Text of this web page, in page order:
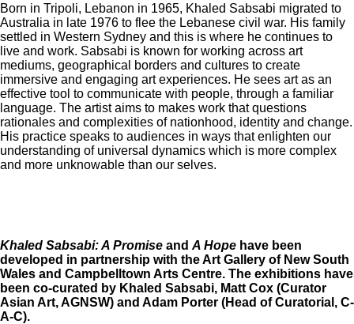
Born in Tripoli, Lebanon in 1965, Khaled Sabsabi migrated to
Australia in late 1976 to flee the Lebanese civil war. His family
settled in Western Sydney and this is where he continues to
live and work. Sabsabi is known for working across art
mediums, geographical borders and cultures to create
immersive and engaging art experiences. He sees art as an
effective tool to communicate with people, through a familiar
language. The artist aims to makes work that questions
rationales and complexities of nationhood, identity and change.
His practice speaks to audiences in ways that enlighten our
understanding of universal dynamics which is more complex
and more unknowable than our selves.
Khaled Sabsabi: A Promise and A Hope have been
developed in partnership with the Art Gallery of New South
Wales and Campbelltown Arts Centre. The exhibitions have
been co-curated by Khaled Sabsabi, Matt Cox (Curator
Asian Art, AGNSW) and Adam Porter (Head of Curatorial, C-
A-C).